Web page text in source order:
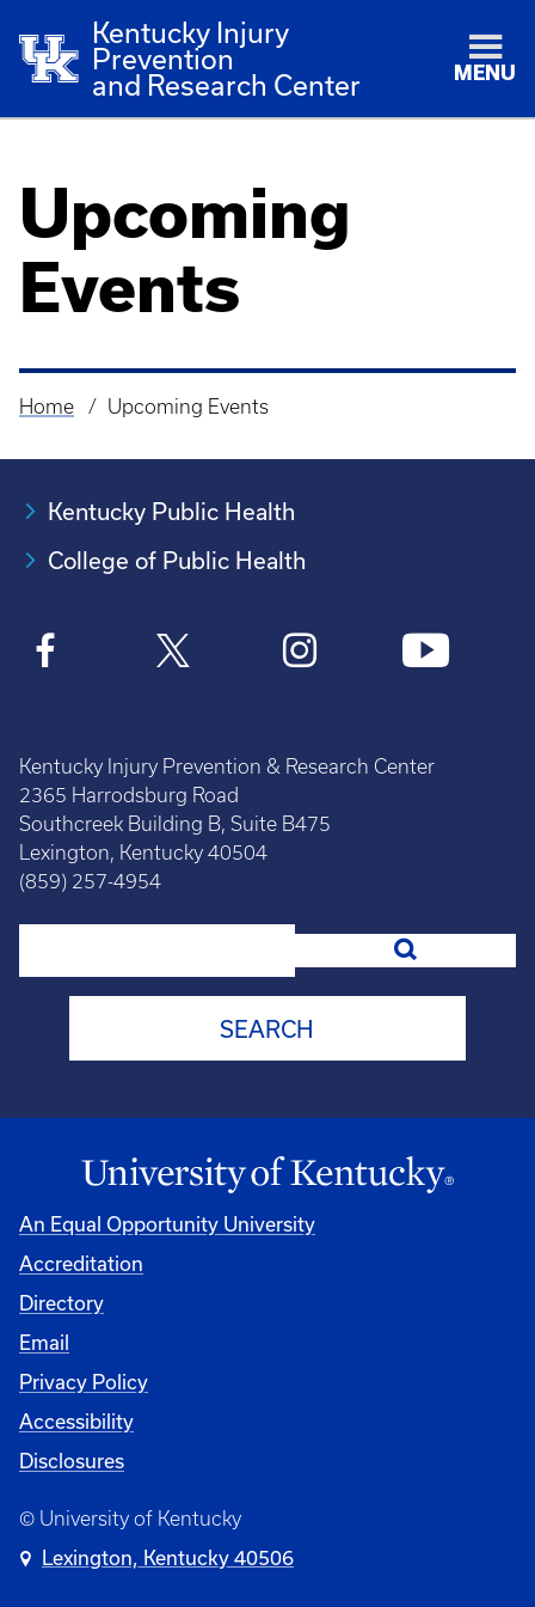
Kentucky Injury
Prevention
and Research Center
MENU
Upcoming
Events
Breadcrumb
Home Upcoming Events
Kentucky Public Health
College of Public Health
Kentucky Injury Prevention & Research Center
2365 Harrodsburg Road
Southcreek Building B, Suite B475
Lexington, Kentucky 40504
(859) 257-4954
An Equal Opportunity University
Accreditation
Directory
Email
Privacy Policy
Accessibility
Disclosures
© University of Kentucky
Lexington, Kentucky 40506